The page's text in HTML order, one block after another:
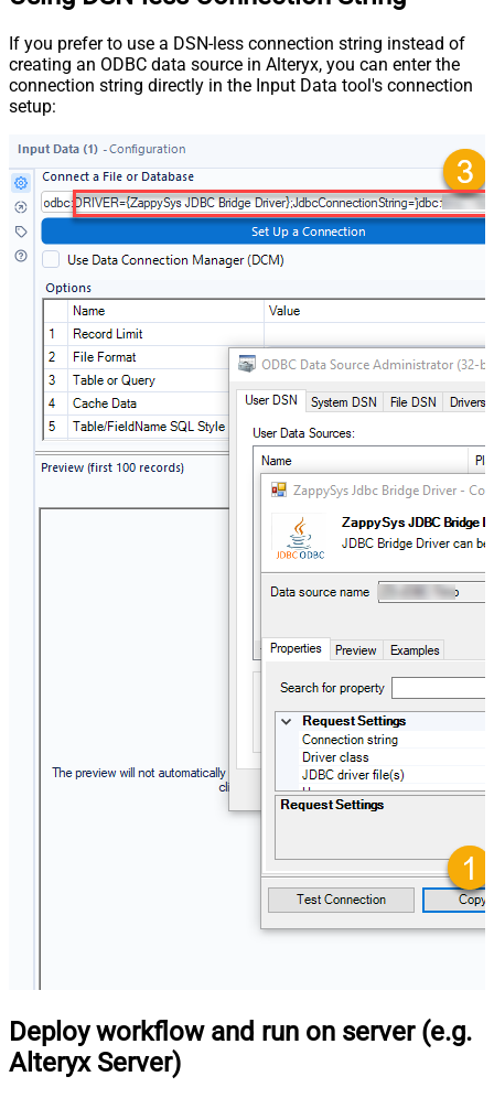
If you prefer to use a DSN-less connection string instead of
creating an ODBC data source in Alteryx, you can enter the
connection string directly in the Input Data tool's connection
setup:
Deploy workflow and run on server (e.g.
Alteryx Server)